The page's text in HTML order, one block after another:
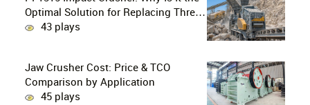
Optimal Solution for Replacing Three-
Stage Crushing with Two-Stage
43 plays
Jaw Crusher Cost: Price & TCO
Comparison by Application
45 plays